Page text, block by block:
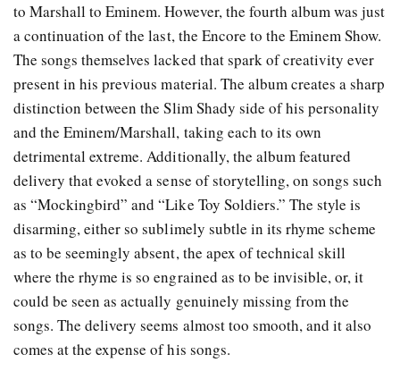
to Marshall to Eminem. However, the fourth album was just
a continuation of the last, the Encore to the Eminem Show.
The songs themselves lacked that spark of creativity ever
present in his previous material. The album creates a sharp
distinction between the Slim Shady side of his personality
and the Eminem/Marshall, taking each to its own
detrimental extreme. Additionally, the album featured
delivery that evoked a sense of storytelling, on songs such
as “Mockingbird” and “Like Toy Soldiers.” The style is
disarming, either so sublimely subtle in its rhyme scheme
as to be seemingly absent, the apex of technical skill
where the rhyme is so engrained as to be invisible, or, it
could be seen as actually genuinely missing from the
songs. The delivery seems almost too smooth, and it also
comes at the expense of his songs.